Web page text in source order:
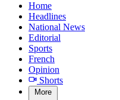
Home
Headlines
National News
Editorial
Sports
French
Opinion
Shorts
More